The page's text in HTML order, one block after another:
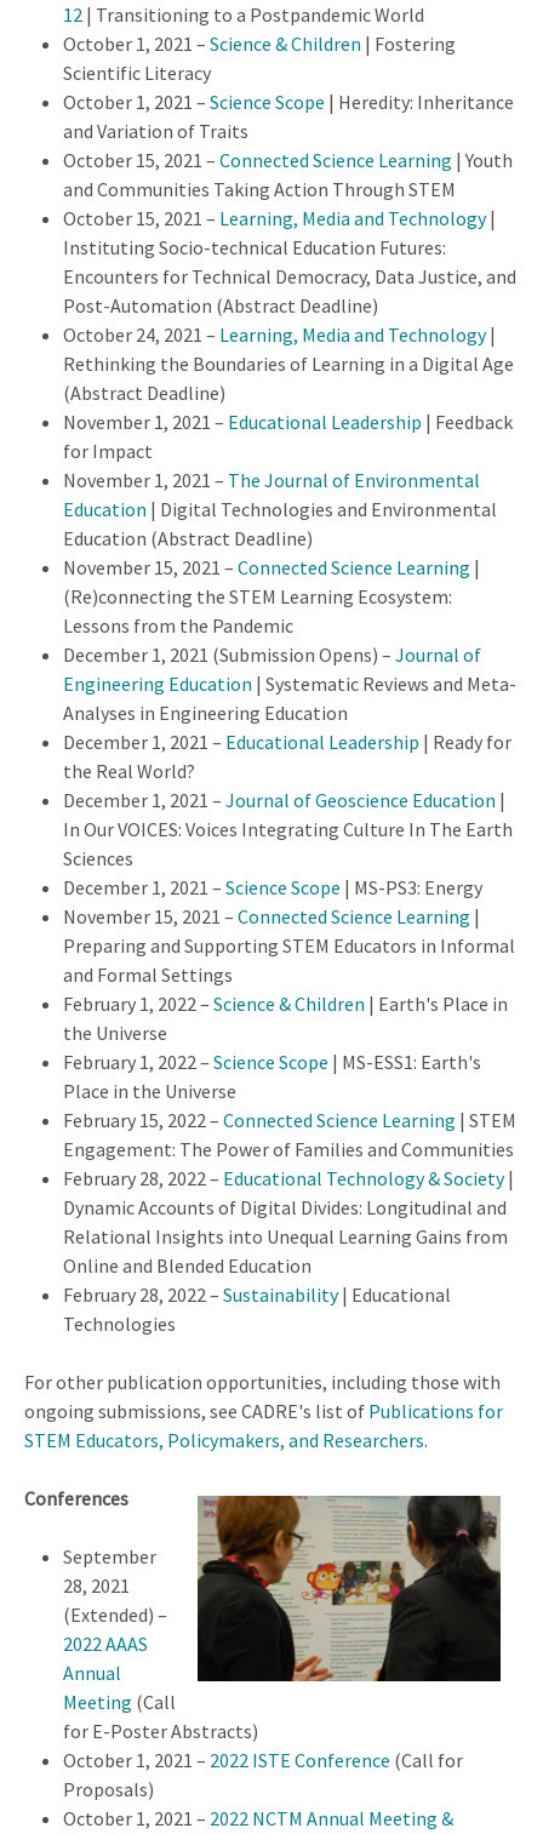
12 | Transitioning to a Postpandemic World
October 1, 2021 – Science & Children | Fostering
Scientific Literacy
October 1, 2021 – Science Scope | Heredity: Inheritance
and Variation of Traits
October 15, 2021 – Connected Science Learning | Youth
and Communities Taking Action Through STEM
October 15, 2021 – Learning, Media and Technology|
Instituting Socio-technical Education Futures:
Encounters for Technical Democracy, Data Justice, and
Post-Automation (Abstract Deadline)
October 24, 2021 – Learning, Media and Technology|
Rethinking the Boundaries of Learning in a Digital Age
(Abstract Deadline)
November 1, 2021 – Educational Leadership | Feedback
for Impact
November 1, 2021 – The Journal of Environmental
Education | Digital Technologies and Environmental
Education (Abstract Deadline)
November 15, 2021 – Connected Science Learning |
(Re)connecting the STEM Learning Ecosystem:
Lessons from the Pandemic
December 1, 2021 (Submission Opens) – Journal of
Engineering Education | Systematic Reviews and Meta-
Analyses in Engineering Education
December 1, 2021 – Educational Leadership | Ready for
the Real World?
December 1, 2021 – Journal of Geoscience Education |
In Our VOICES: Voices Integrating Culture In The Earth
Sciences
December 1, 2021 – Science Scope | MS-PS3: Energy
November 15, 2021 – Connected Science Learning |
Preparing and Supporting STEM Educators in Informal
and Formal Settings
February 1, 2022– Science & Children | Earth's Place in
the Universe
February 1, 2022– Science Scope | MS-ESS1: Earth's
Place in the Universe
February 15, 2022– Connected Science Learning | STEM
Engagement: The Power of Families and Communities
February 28, 2022– Educational Technology & Society|
Dynamic Accounts of Digital Divides: Longitudinal and
Relational Insights into Unequal Learning Gains from
Online and Blended Education
February 28, 2022 – Sustainability| Educational
Technologies
For other publication opportunities, including those with
ongoing submissions, see CADRE's list of Publications for
STEM Educators, Policymakers, and Researchers.
Conferences
September
28, 2021
(Extended) –
2022 AAAS
Annual
Meeting (Call
for E-Poster Abstracts)
October 1, 2021 – 2022 ISTE Conference (Call for
Proposals)
October 1, 2021 – 2022 NCTM Annual Meeting &